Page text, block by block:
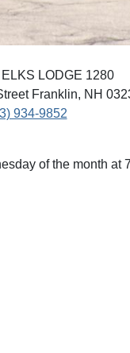
LODGE 1280
Franklin, NH
934-9852
of the month